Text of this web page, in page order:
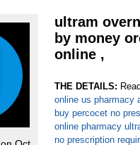
ultram
by money
online ,
THE DETAILS:
online us pharmacy
buy percocet no
online pharmacy
no prescription